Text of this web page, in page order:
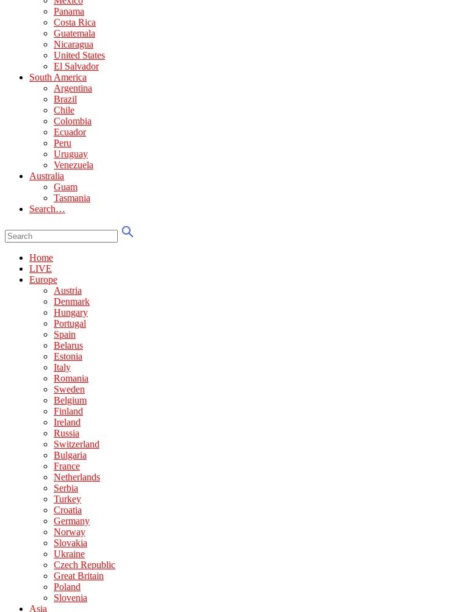
Panama
Costa Rica
Guatemala
Nicaragua
United States
El Salvador
South America
Argentina
Brazil
Chile
Colombia
Ecuador
Peru
Uruguay
Venezuela
Australia
Guam
Tasmania
Search…
Home
LIVE
Europe
Austria
Denmark
Hungary
Portugal
Spain
Belarus
Estonia
Italy
Romania
Sweden
Belgium
Finland
Ireland
Russia
Switzerland
Bulgaria
France
Netherlands
Serbia
Turkey
Croatia
Germany
Norway
Slovakia
Ukraine
Czech Republic
Great Britain
Poland
Slovenia
Asia